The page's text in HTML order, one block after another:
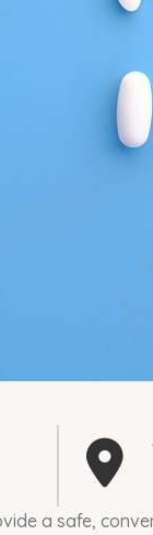
a safe,